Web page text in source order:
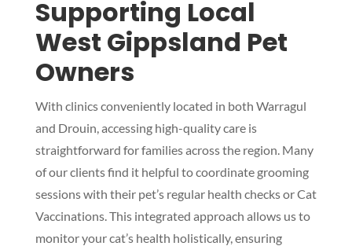
Supporting Local
West Gippsland Pet
Owners
With clinics conveniently located in both Warragul
and Drouin, accessing high-quality care is
straightforward for families across the region. Many
of our clients find it helpful to coordinate grooming
sessions with their pet’s regular health checks or Cat
Vaccinations. This integrated approach allows us to
monitor your cat’s health holistically, ensuring